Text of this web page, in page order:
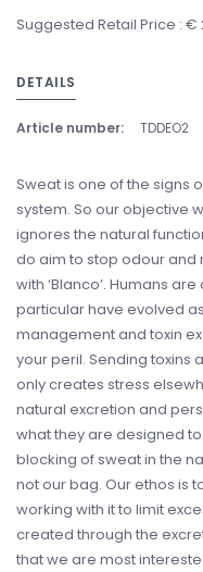
Suggested Retail Price : €
DETAILS
Article number: TDDEO2
Sweat is one of the signs
system. So our objective
ignores the natural
do aim to stop odour and
with ‘Blanco’. Humans
particular have evolved
management and toxin
your peril. Sending toxins
only creates stress
natural excretion and
what they are designed
blocking of sweat in the
not our bag. Our ethos is
working with it to limit
created through the
that we are most